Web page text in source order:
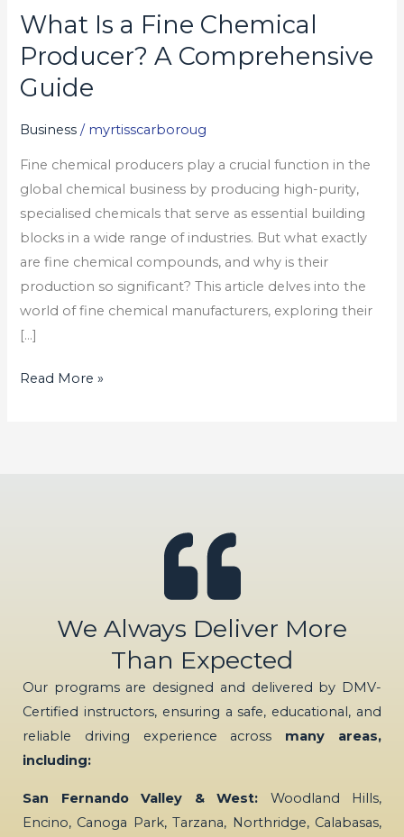
What Is a Fine Chemical
Producer? A Comprehensive
Guide
Business / myrtisscarboroug
Fine chemical producers play a crucial function in the
global chemical business by producing high-purity,
specialised chemicals that serve as essential building
blocks in a wide range of industries. But what exactly
are fine chemical compounds, and why is their
production so significant? This article delves into the
world of fine chemical manufacturers, exploring their
[…]
What
Is
a
Fine
Producer?
A
Comprehensive
Guide
Read More »
We Always Deliver More
Than Expected
Our programs are designed and delivered by DMV-
Certified instructors, ensuring a safe, educational, and
reliable driving experience across many areas,
including:
San Fernando Valley & West: Woodland Hills,
Encino, Canoga Park, Tarzana, Northridge, Calabasas,